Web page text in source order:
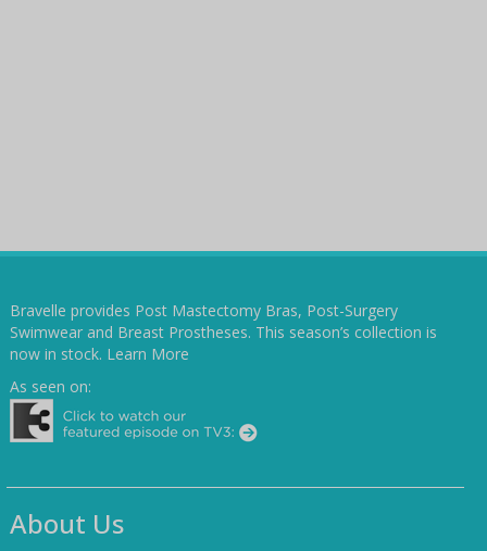
Bravelle provides Post Mastectomy Bras, Post-Surgery
Swimwear and Breast Prostheses. This season’s collection is
now in stock. Learn More
As seen on:
About Us